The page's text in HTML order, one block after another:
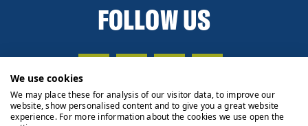
FOLLOW US
We use cookies
We may place these for analysis of our visitor data, to improve our
website, show personalised content and to give you a great website
experience. For more information about the cookies we use open the